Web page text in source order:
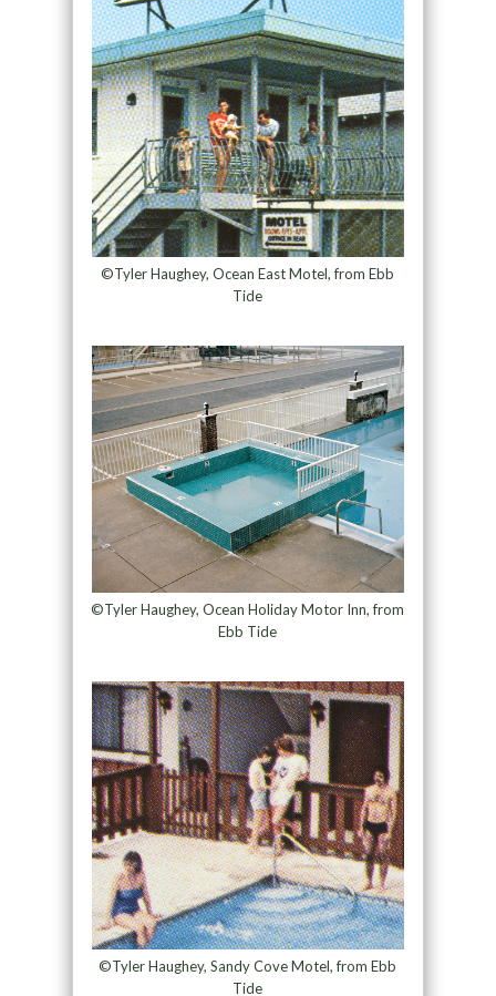
©Tyler Haughey, Ocean East Motel, from Ebb
Tide
©Tyler Haughey, Ocean Holiday Motor Inn, from
Ebb Tide
©Tyler Haughey, Sandy Cove Motel, from Ebb
Tide